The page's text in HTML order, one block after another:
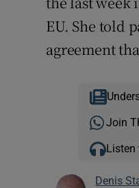
EU. She told
agreement
Join
Listen
Denis